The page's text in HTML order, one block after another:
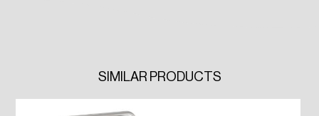
SIMILAR PRODUCTS